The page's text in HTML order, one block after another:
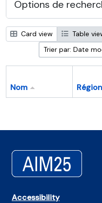
Options de
Card view
Table
Trier par: Date
Nom Région
Accessibility